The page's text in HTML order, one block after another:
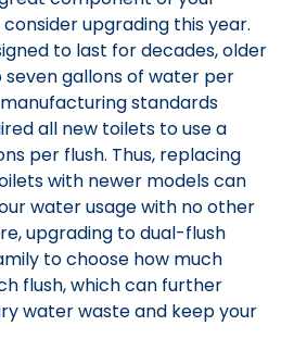
upgrading this year.
to last for decades, older
gallons of water per
standards
all new toilets to use a
per flush. Thus, replacing
with newer models can
water usage with no other
upgrading to dual-flush
to choose how much
flush, which can further
water waste and keep your